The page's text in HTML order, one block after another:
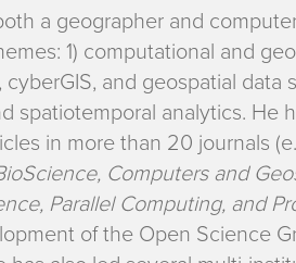
a geographer and
1) computational and
and geospatial data
spatiotemporal analytics. He
in more than 20 journals
Computers and
Parallel Computing, and
of the Open Science